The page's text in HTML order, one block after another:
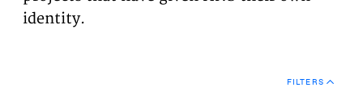
identity.
FILTERS
Analytics cookies